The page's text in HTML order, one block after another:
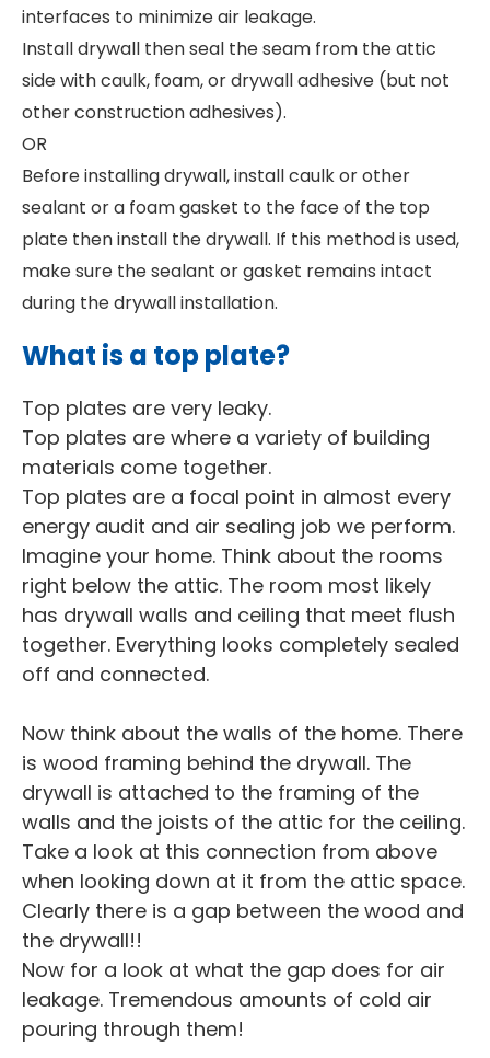
interfaces to minimize air leakage.
Install drywall then seal the seam from the attic
side with caulk, foam, or drywall adhesive (but not
other construction adhesives).
OR
Before installing drywall, install caulk or other
sealant or a foam gasket to the face of the top
plate then install the drywall. If this method is used,
make sure the sealant or gasket remains intact
during the drywall installation.
What is a top plate?
Top plates are very leaky.
Top plates are where a variety of building
materials come together.
Top plates are a focal point in almost every
energy audit and air sealing job we perform.
Imagine your home. Think about the rooms
right below the attic. The room most likely
has drywall walls and ceiling that meet flush
together. Everything looks completely sealed
off and connected.
Now think about the walls of the home. There
is wood framing behind the drywall. The
drywall is attached to the framing of the
walls and the joists of the attic for the ceiling.
Take a look at this connection from above
when looking down at it from the attic space.
Clearly there is a gap between the wood and
the drywall!!
Now for a look at what the gap does for air
leakage. Tremendous amounts of cold air
pouring through them!